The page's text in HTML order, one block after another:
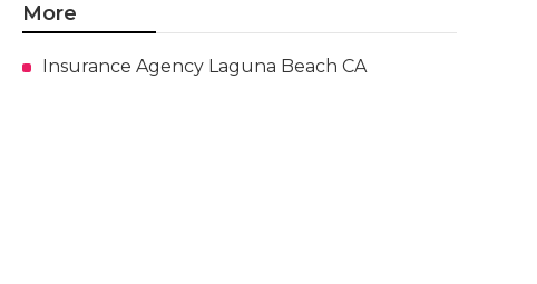
More
Insurance Agency Laguna Beach CA